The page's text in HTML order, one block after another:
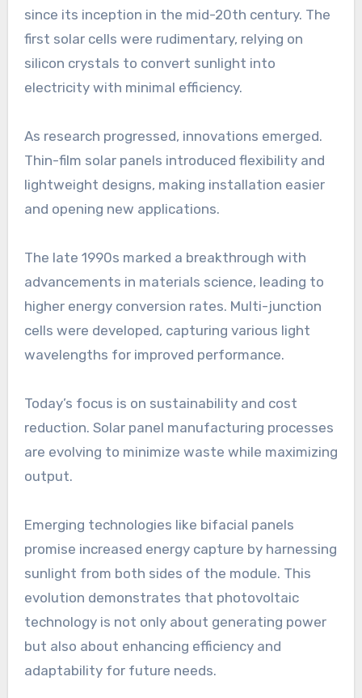
since its inception in the mid-20th century. The
first solar cells were rudimentary, relying on
silicon crystals to convert sunlight into
electricity with minimal efficiency.
As research progressed, innovations emerged.
Thin-film solar panels introduced flexibility and
lightweight designs, making installation easier
and opening new applications.
The late 1990s marked a breakthrough with
advancements in materials science, leading to
higher energy conversion rates. Multi-junction
cells were developed, capturing various light
wavelengths for improved performance.
Today’s focus is on sustainability and cost
reduction. Solar panel manufacturing processes
are evolving to minimize waste while maximizing
output.
Emerging technologies like bifacial panels
promise increased energy capture by harnessing
sunlight from both sides of the module. This
evolution demonstrates that photovoltaic
technology is not only about generating power
but also about enhancing efficiency and
adaptability for future needs.